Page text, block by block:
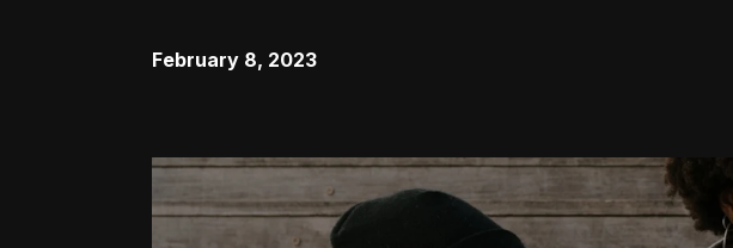
February 8, 2023